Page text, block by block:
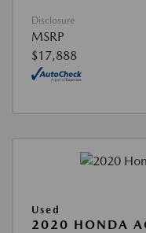
Disclosure
MSRP
$17,888
Used
2020 HONDA